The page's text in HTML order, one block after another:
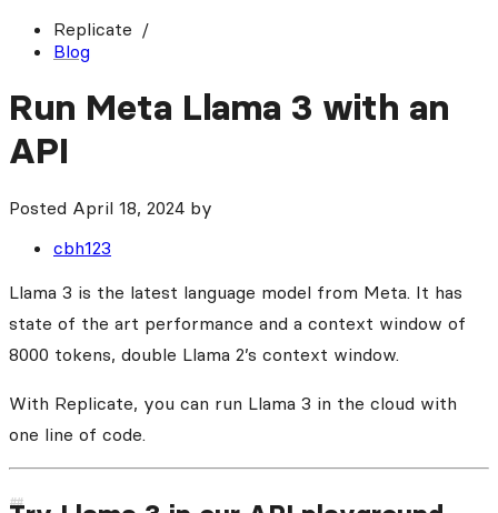
Replicate
Blog
Run Meta Llama 3 with an
API
Posted April 18, 2024 by
cbh123
Llama 3 is the latest language model from Meta. It has
state of the art performance and a context window of
8000 tokens, double Llama 2’s context window.
With Replicate, you can run Llama 3 in the cloud with
one line of code.